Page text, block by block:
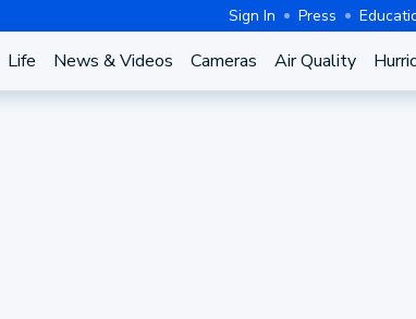
Sign In Press
Life News & Videos Cameras Air Quality